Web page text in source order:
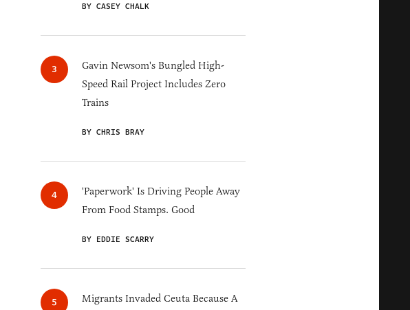
BY CASEY CHALK
Gavin Newsom's Bungled High-
Speed Rail Project Includes Zero
Trains
BY CHRIS BRAY
'Paperwork' Is Driving People Away
From Food Stamps. Good
BY EDDIE SCARRY
Migrants Invaded Ceuta Because A